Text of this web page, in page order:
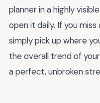
planner in a highly
open it daily. If you
simply pick up where
the overall trend of
a perfect, unbroken